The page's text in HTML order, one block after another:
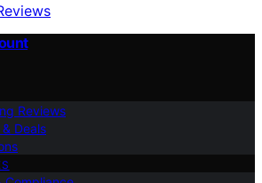
Reviews
Deals